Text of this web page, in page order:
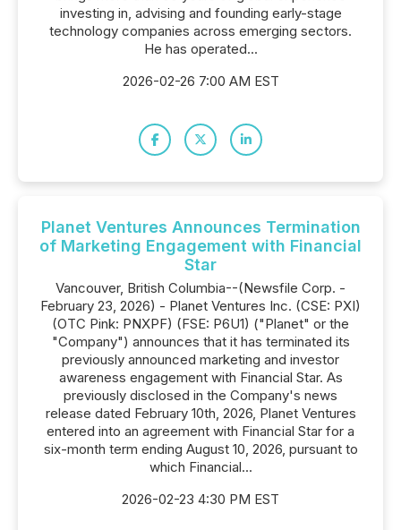
investing in, advising and founding early-stage
technology companies across emerging sectors.
He has operated...
2026-02-26 7:00 AM EST
Planet Ventures Announces Termination
of Marketing Engagement with Financial
Star
Vancouver, British Columbia--(Newsfile Corp. -
February 23, 2026) - Planet Ventures Inc. (CSE: PXI)
(OTC Pink: PNXPF) (FSE: P6U1) ("Planet" or the
"Company") announces that it has terminated its
previously announced marketing and investor
awareness engagement with Financial Star. As
previously disclosed in the Company's news
release dated February 10th, 2026, Planet Ventures
entered into an agreement with Financial Star for a
six-month term ending August 10, 2026, pursuant to
which Financial...
2026-02-23 4:30 PM EST